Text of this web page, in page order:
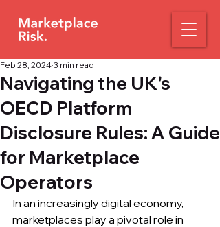
Navigating the UK's
OECD Platform
Disclosure Rules: A Guide
for Marketplace
Operators
Feb 28, 2024 3 min read
In an increasingly digital economy,
marketplaces play a pivotal role in